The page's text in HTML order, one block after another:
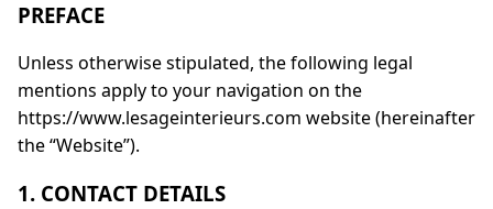
PREFACE
Unless otherwise stipulated, the following legal
mentions apply to your navigation on the
https://www.lesageinterieurs.com website (hereinafter
the “Website”).
1. CONTACT DETAILS